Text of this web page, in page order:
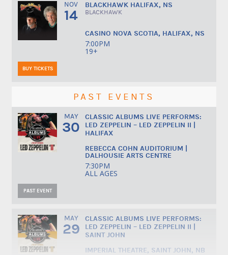
NOV
14
BLACKHAWK HALIFAX, NS
BLACKHAWK
CASINO NOVA SCOTIA, HALIFAX, NS
7:00PM
19+
BUY TICKETS
PAST EVENTS
MAY
30
CLASSIC ALBUMS LIVE PERFORMS:
LED ZEPPELIN – LED ZEPPELIN II |
HALIFAX
REBECCA COHN AUDITORIUM |
DALHOUSIE ARTS CENTRE
7:30PM
ALL AGES
PAST EVENT
MAY
29
CLASSIC ALBUMS LIVE PERFORMS:
LED ZEPPELIN – LED ZEPPELIN II |
SAINT JOHN
IMPERIAL THEATRE, SAINT JOHN, NB